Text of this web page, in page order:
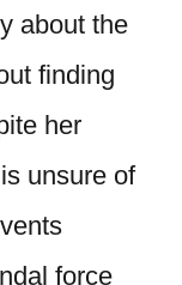
about the
finding
her
unsure of
force